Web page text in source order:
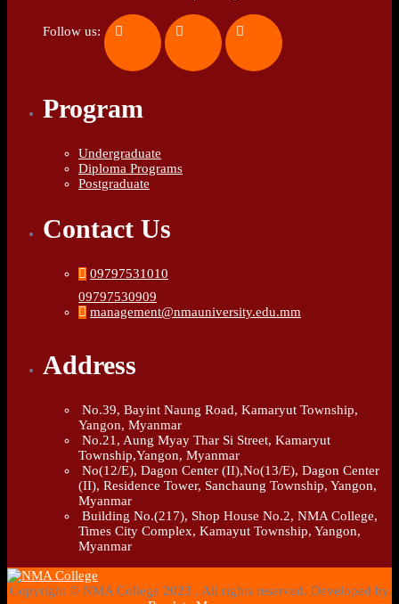
Follow us:
Program
Undergraduate
Diploma Programs
Postgraduate
Contact Us
09797531010
09797530909
management@nmauniversity.edu.mm
Address
No.39, Bayint Naung Road, Kamaryut Township,
Yangon, Myanmar
No.21, Aung Myay Thar Si Street, Kamaryut
Township,Yangon, Myanmar
No(12/E), Dagon Center (II),No(13/E), Dagon Center
(II), Residence Tower, Sanchaung Township, Yangon,
Myanmar
Building No.(217), Shop House No.2, NMA College,
Times City Complex, Kamayut Township, Yangon,
Myanmar
Copyright © NMA College 2023 . All rights reserved. Developed by